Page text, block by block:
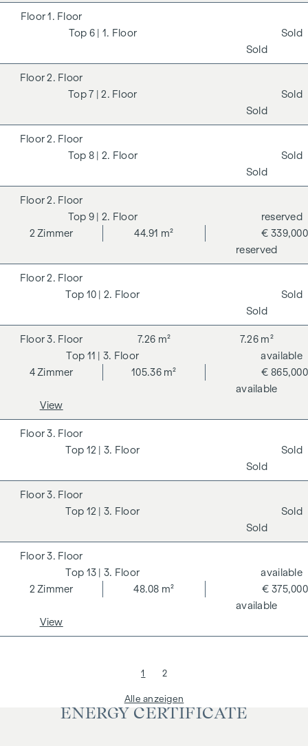
6 | 1. Floor
1. Floor
Sold
Sold
7 | 2. Floor
2. Floor
Sold
Sold
8 | 2. Floor
2. Floor
Sold
Sold
9 | 2. Floor
2. Floor
2Zimmer 44.91 m²
€ 339,000
reserved
reserved
10 | 2. Floor
2. Floor
Sold
Sold
11 | 3. Floor
3. Floor
4Zimmer 105.36 m²
7.26 m² 7.26 m²
€ 865,000
available
available
View
12 | 3. Floor
3. Floor
Sold
Sold
12 | 3. Floor
3. Floor
Sold
Sold
13 | 3. Floor
3. Floor
2Zimmer 48.08 m²
€ 375,000
available
available
View
1 2
Alle anzeigen
ENERGY CERTIFICATE